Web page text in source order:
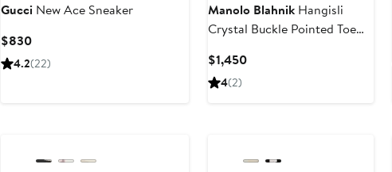
GucciNew Ace Sneaker
$830Current
Price
4.2(22)
Manolo BlahnikHangisli
Crystal Buckle Pointed Toe
$1,450Current
4(2)